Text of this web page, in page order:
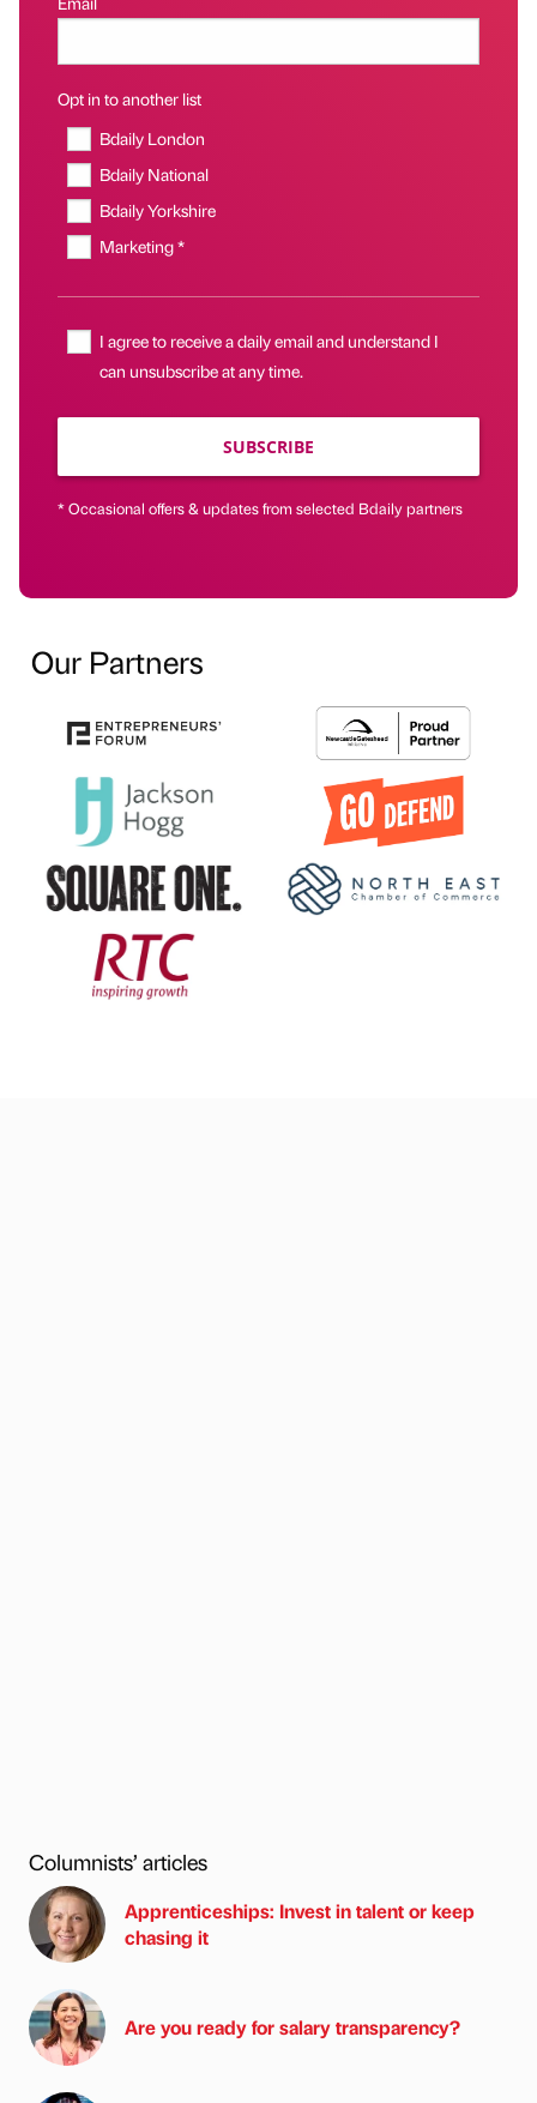
Opt in to another list
Bdaily London
Bdaily National
Bdaily Yorkshire
Marketing *
I agree to receive a daily email and understand I
can unsubscribe at any time.
SUBSCRIBE
* Occasional offers & updates from selected Bdaily partners
Our Partners
Columnists’ articles
Apprenticeships: Invest in talent or keep
chasing it
Are you ready for salary transparency?